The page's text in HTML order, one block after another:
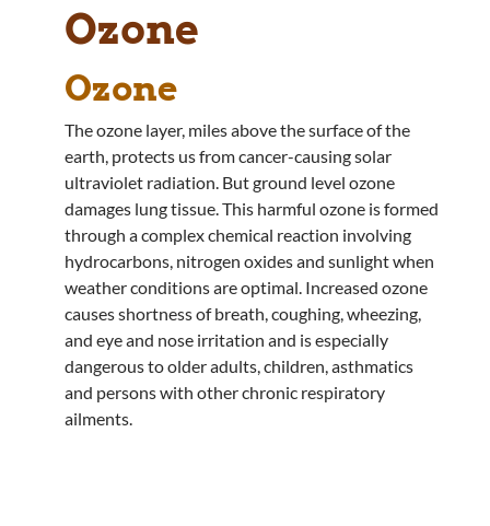
Ozone
Ozone
The ozone layer, miles above the surface of the
earth, protects us from cancer-causing solar
ultraviolet radiation. But ground level ozone
damages lung tissue. This harmful ozone is formed
through a complex chemical reaction involving
hydrocarbons, nitrogen oxides and sunlight when
weather conditions are optimal. Increased ozone
causes shortness of breath, coughing, wheezing,
and eye and nose irritation and is especially
dangerous to older adults, children, asthmatics
and persons with other chronic respiratory
ailments.